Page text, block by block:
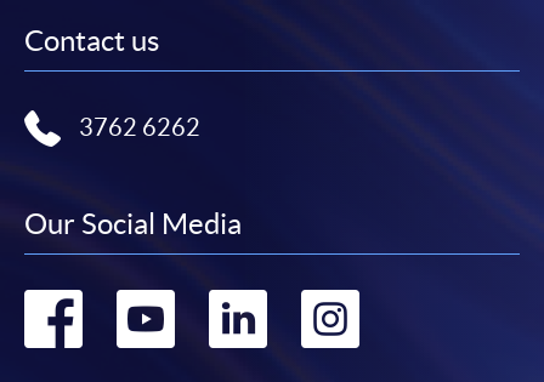
Contact us
3762 6262
Our Social Media
Go Go Go Go